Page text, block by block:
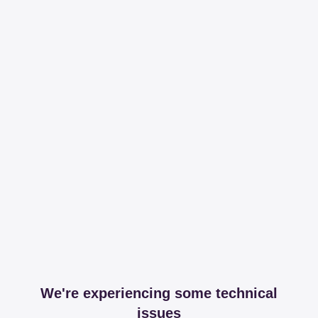
We're experiencing some technical
issues